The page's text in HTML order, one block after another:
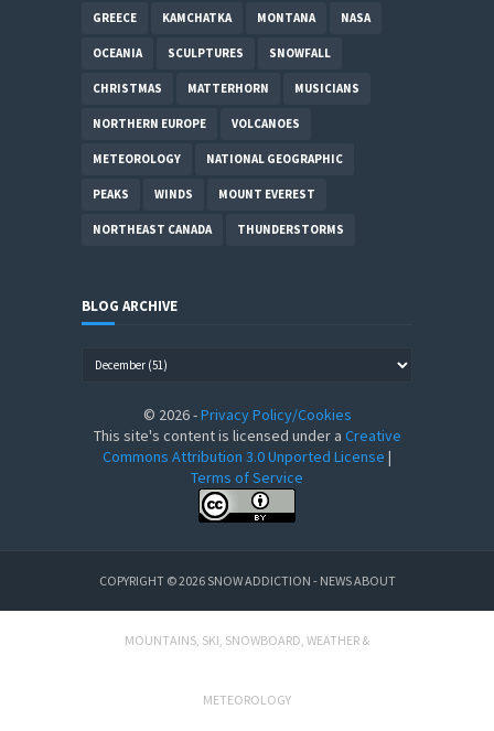
GREECE KAMCHATKA MONTANA NASA
OCEANIA SCULPTURES SNOWFALL
CHRISTMAS MATTERHORN MUSICIANS
NORTHERN EUROPE VOLCANOES
METEOROLOGY NATIONAL GEOGRAPHIC
PEAKS WINDS MOUNT EVEREST
NORTHEAST CANADA THUNDERSTORMS
BLOG ARCHIVE
© 2026-Privacy Policy/Cookies
This site's content is licensed under a Creative
Commons Attribution 3.0 Unported License |
Terms of Service
COPYRIGHT ©2026SNOW ADDICTION - NEWS ABOUT
MOUNTAINS, SKI, SNOWBOARD, WEATHER &
METEOROLOGY